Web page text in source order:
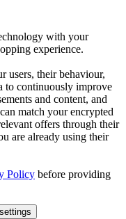
with your
experience.
users, their behaviour,
to continuously improve
and content, and
match your encrypted
offers through their
are already using their
Policy before providing